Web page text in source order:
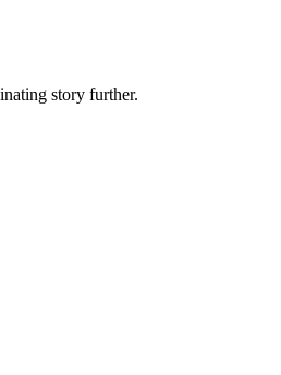
story further.